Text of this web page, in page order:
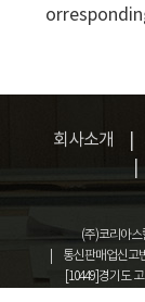
회사소개
(주)코리아스
통신판매업신고
[10449]경기도